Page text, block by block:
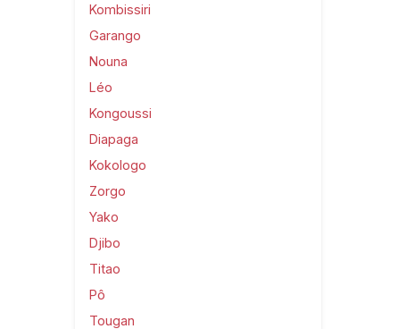
Kombissiri
Garango
Nouna
Léo
Kongoussi
Diapaga
Kokologo
Zorgo
Yako
Djibo
Titao
Pô
Tougan